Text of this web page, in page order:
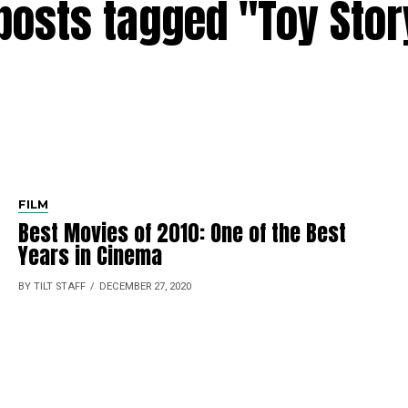
tagged "Toy
FILM
Best Movies of 2010: One of the Best
Years in Cinema
BY TILT STAFF DECEMBER 27, 2020